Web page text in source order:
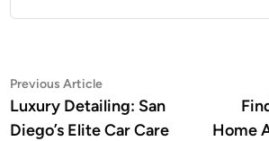
Post
navigation
Previous ArticlePrevious
article:
Luxury Detailing: San
Diego’s Elite Car Care
Home